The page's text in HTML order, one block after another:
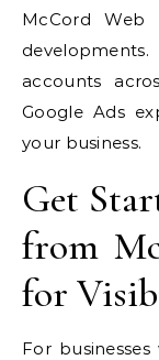
McCord
accounts
Google Ads
your business.
Get
from
for
For